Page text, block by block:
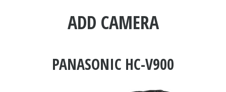
ADD CAMERA
PANASONIC HC-V900